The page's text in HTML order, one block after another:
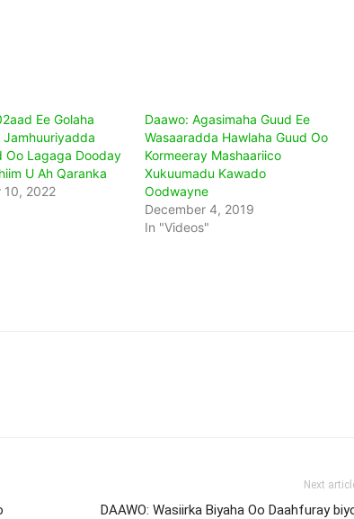
Ee Golaha
Jamhuuriyadda
Oo Lagaga Dooday
U Ah Qaranka
10, 2022
Daawo: Agasimaha Guud Ee
Wasaaradda Hawlaha Guud Oo
Kormeeray Mashaariico
Xukuumadu Kawado
Oodwayne
December 4, 2019
In "Videos"
Next
DAAWO: Wasiirka Biyaha Oo Daahfuray